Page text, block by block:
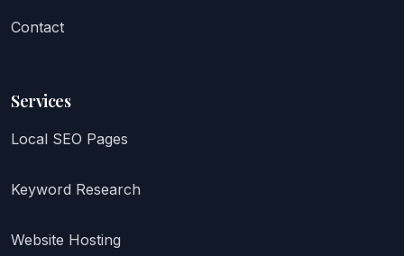
Contact
Services
Local SEO Pages
Keyword Research
Website Hosting